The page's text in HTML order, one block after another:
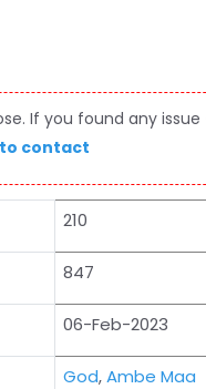
If you found any
contact
210
847
06-Feb-2023
God,Ambe Maa